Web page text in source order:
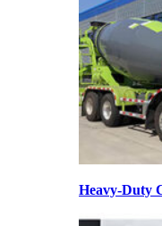
Heavy-Duty